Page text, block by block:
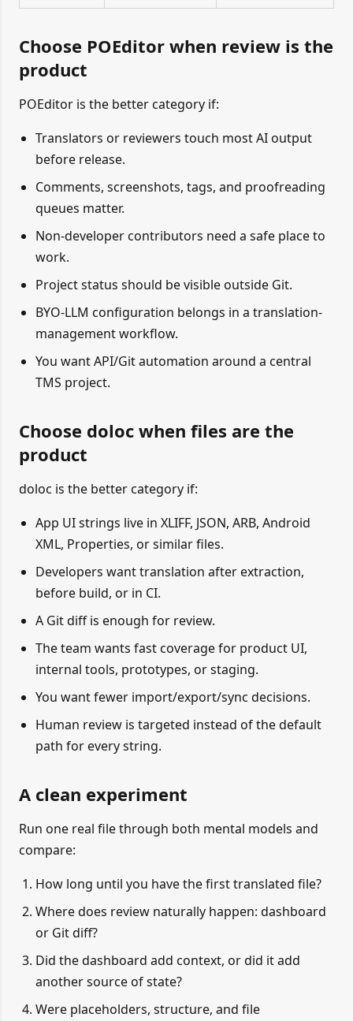
Choose POEditor when review is the
product
POEditor is the better category if:
Translators or reviewers touch most AI output
before release.
Comments, screenshots, tags, and proofreading
queues matter.
Non-developer contributors need a safe place to
work.
Project status should be visible outside Git.
BYO-LLM configuration belongs in a translation-
management workflow.
You want API/Git automation around a central
TMS project.
Choose doloc when files are the
product
doloc is the better category if:
App UI strings live in XLIFF, JSON, ARB, Android
XML, Properties, or similar files.
Developers want translation after extraction,
before build, or in CI.
A Git diff is enough for review.
The team wants fast coverage for product UI,
internal tools, prototypes, or staging.
You want fewer import/export/sync decisions.
Human review is targeted instead of the default
path for every string.
A clean experiment
Run one real file through both mental models and
compare:
How long until you have the first translated file?
Where does review naturally happen: dashboard
or Git diff?
Did the dashboard add context, or did it add
another source of state?
Were placeholders, structure, and file